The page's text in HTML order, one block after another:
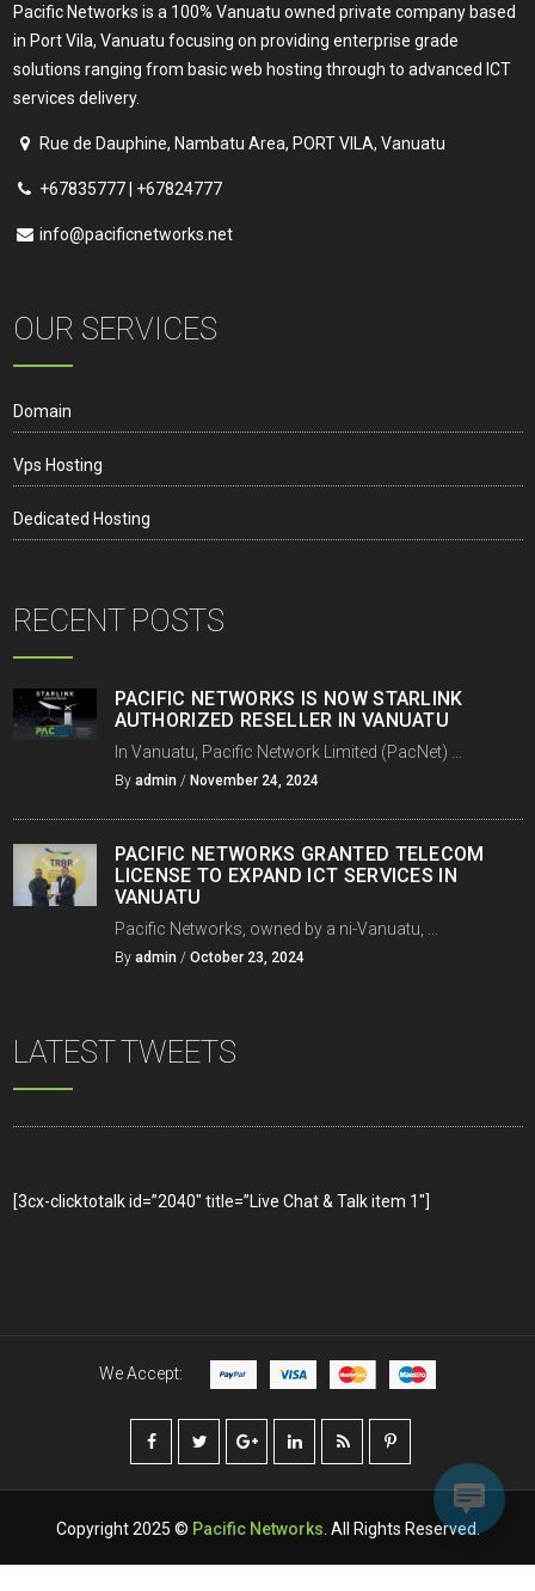
Pacific Networks is a 100% Vanuatu owned private company based
in Port Vila, Vanuatu focusing on providing enterprise grade
solutions ranging from basic web hosting through to advanced ICT
services delivery.
Rue de Dauphine, Nambatu Area, PORT VILA, Vanuatu
+67835777 | +67824777
info@pacificnetworks.net
OUR SERVICES
Domain
Vps Hosting
Dedicated Hosting
RECENT POSTS
PACIFIC NETWORKS IS NOW STARLINK
AUTHORIZED RESELLER IN VANUATU
In Vanuatu, Pacific Network Limited (PacNet) ...
By admin/ November 24, 2024
PACIFIC NETWORKS GRANTED TELECOM
LICENSE TO EXPAND ICT SERVICES IN
VANUATU
Pacific Networks, owned by a ni-Vanuatu, ...
By admin/ October 23, 2024
LATEST TWEETS
[3cx-clicktotalk id=”2040″ title=”Live Chat & Talk item 1″]
We Accept:
Copyright 2025 © Pacific Networks . All Rights Reserved.